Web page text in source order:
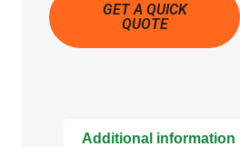
GET A QUICK
QUOTE
Additional information